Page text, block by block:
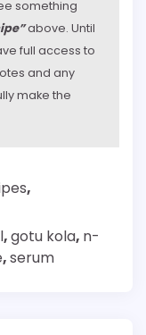
something
above. Until
full access to
and any
make the
,
,gotu kola, n-
,serum